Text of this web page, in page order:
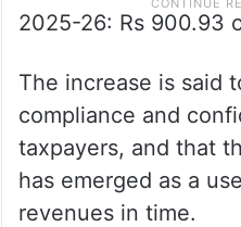
2025-26: Rs 900.93
The increase is said
compliance and
taxpayers, and that
has emerged as a
revenues in time.